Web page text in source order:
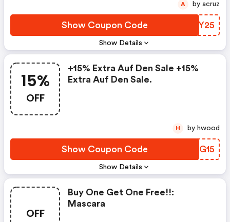
Show Details
Show Coupon Code RJEY25
A by acruz
15%
OFF
Show Details
+15% Extra Auf Den Sale +15%
Extra Auf Den Sale.
Show Coupon Code HECG15
H by hwood
OFF
Buy One Get One Free!!:
Mascara